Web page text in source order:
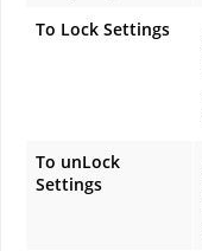
To Lock Settings
To unLock
Settings